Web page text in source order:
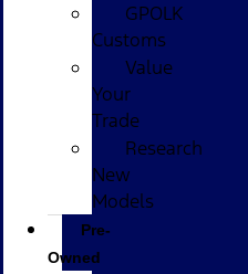
GPOLK
Customs
Value
Your
Trade
Research
New
Models
Pre-
Owned